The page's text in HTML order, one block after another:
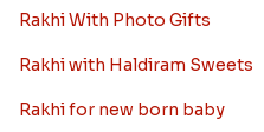
Rakhi With Photo Gifts
Rakhi with Haldiram Sweets
Rakhi for new born baby